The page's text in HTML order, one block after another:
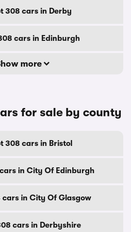
308 cars in Derby
cars in Edinburgh
more
for sale by county
308 cars in Bristol
in City Of Edinburgh
cars in City Of Glasgow
cars in Derbyshire